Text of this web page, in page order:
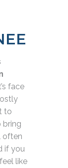
face
to
bring
often
if you
like